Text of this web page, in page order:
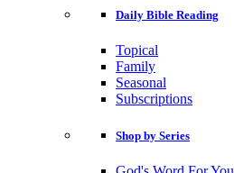
Daily Bible Reading
Topical
Family
Seasonal
Subscriptions
Shop by Series